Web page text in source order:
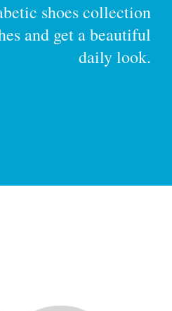
shoes collection
and get a beautiful
daily look.